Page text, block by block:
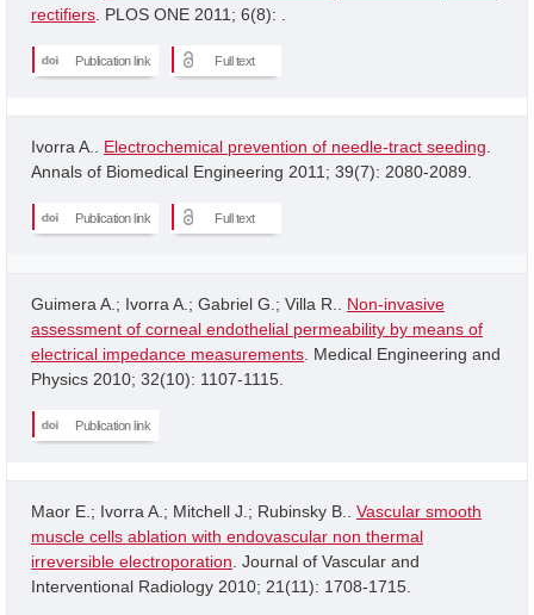
rectifiers . PLOS ONE 2011; 6(8): .
Publication link Full text
Ivorra A.. Electrochemical prevention of needle-tract seeding
Annals of Biomedical Engineering 2011; 39(7): 2080-2089.
Publication link Full text
Guimera A.; Ivorra A.; Gabriel G.; Villa R.. Non-invasive
assessment of corneal endothelial permeability by means of
electrical impedance measurements . Medical Engineering and
Physics 2010; 32(10): 1107-1115.
Publication link
Maor E.; Ivorra A.; Mitchell J.; Rubinsky B.. Vascular smooth
muscle cells ablation with endovascular non thermal
irreversible electroporation . Journal of Vascular and
Interventional Radiology 2010; 21(11): 1708-1715.